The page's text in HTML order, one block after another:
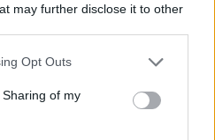
may further disclose it to other
app uses one or more Google
behaviour. You may click to
and its third-party tags to
purposes in below Google
Opt Outs
of my